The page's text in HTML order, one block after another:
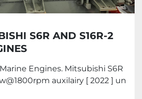
S6R AND S16R-2
Engines. Mitsubishi S6R
auxilairy [ 2022 ] un